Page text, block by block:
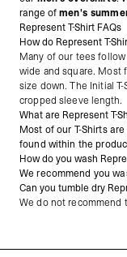
range ofmen's
Represent T-Shirt FAQs
How do Represent T-
Many of our tees
wide and square. Most
size down. The Initial
cropped sleeve length.
What are Represent T-
Most of our T-Shirts
found within the
How do you wash
We recommend you
Can you tumble dry
We do not recommend